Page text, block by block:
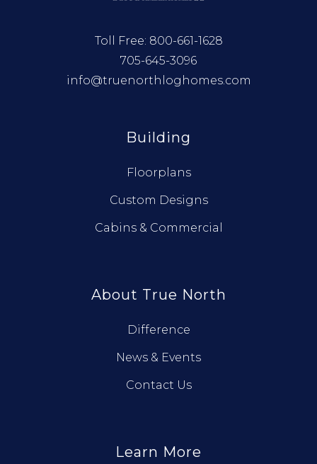
Toll Free: 800-661-1628
705-645-3096
info@truenorthloghomes.com
Building
Floorplans
Custom Designs
Cabins & Commercial
About True North
Difference
News & Events
Contact Us
Learn More